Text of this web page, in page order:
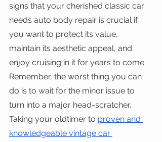
signs that your cherished classic car
needs auto body repair is crucial if
you want to protect its value,
maintain its aesthetic appeal, and
enjoy cruising in it for years to come.
Remember, the worst thing you can
do is to wait for the minor issue to
turn into a major head-scratcher.
Taking your oldtimer to proven and
knowledgeable vintage car